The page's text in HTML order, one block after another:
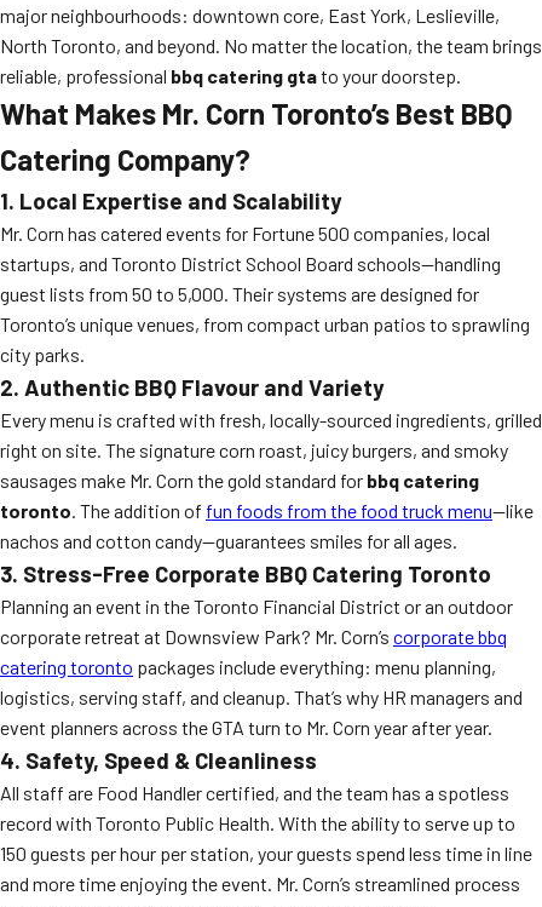
major neighbourhoods: downtown core, East York, Leslieville,
North Toronto, and beyond. No matter the location, the team brings
reliable, professional bbq catering gtato your doorstep.
What Makes Mr. Corn Toronto’s Best BBQ
Catering Company?
1. Local Expertise and Scalability
Mr. Corn has catered events for Fortune 500 companies, local
startups, and Toronto District School Board schools—handling
guest lists from 50 to 5,000. Their systems are designed for
Toronto’s unique venues, from compact urban patios to sprawling
city parks.
2. Authentic BBQ Flavour and Variety
Every menu is crafted with fresh, locally-sourced ingredients, grilled
right on site. The signature corn roast, juicy burgers, and smoky
sausages make Mr. Corn the gold standard for bbq catering
toronto. The addition of fun foods from the food truck menu—like
nachos and cotton candy—guarantees smiles for all ages.
3. Stress-Free Corporate BBQ Catering Toronto
Planning an event in the Toronto Financial District or an outdoor
corporate retreat at Downsview Park? Mr. Corn’s corporate bbq
catering toronto packages include everything: menu planning,
logistics, serving staff, and cleanup. That’s why HR managers and
event planners across the GTA turn to Mr. Corn year after year.
4. Safety, Speed & Cleanliness
All staff are Food Handler certified, and the team has a spotless
record with Toronto Public Health. With the ability to serve up to
150 guests per hour per station, your guests spend less time in line
and more time enjoying the event. Mr. Corn’s streamlined process